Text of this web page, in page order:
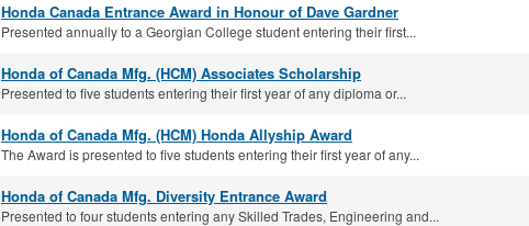
Honda Canada Entrance Award in Honour of Dave Gardner
Presented annually to a Georgian College student entering their first...
Honda of Canada Mfg. (HCM) Associates Scholarship
Presented to five students entering their first year of any diploma or...
Honda of Canada Mfg. (HCM) Honda Allyship Award
The Award is presented to five students entering their first year of any...
Honda of Canada Mfg. Diversity Entrance Award
Presented to four students entering any Skilled Trades, Engineering and...